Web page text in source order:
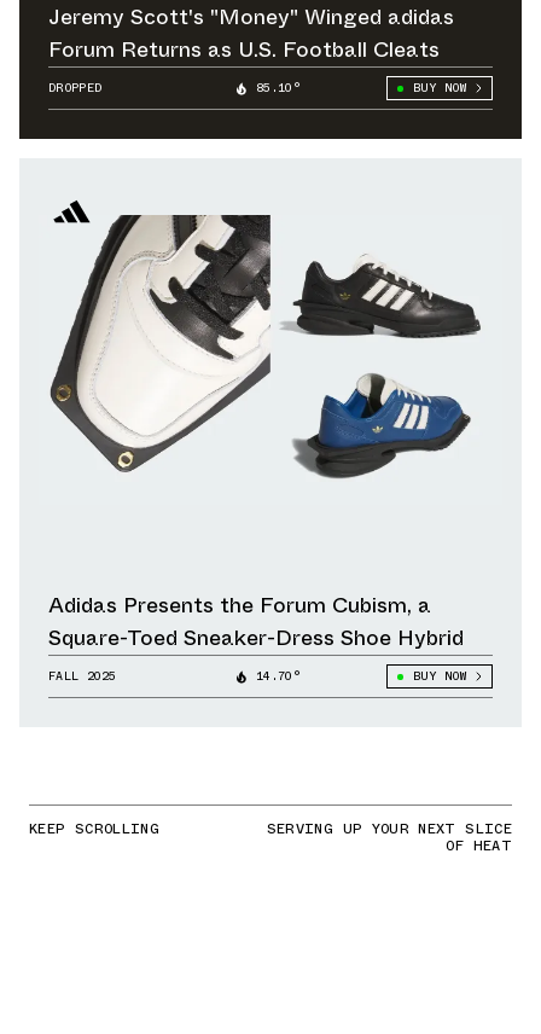
Jeremy Scott's "Money" Winged adidas
Forum Returns as U.S. Football Cleats
DROPPED 85.10° BUY NOW
Adidas Presents the Forum Cubism, a
Square-Toed Sneaker-Dress Shoe Hybrid
FALL 2025 14.70° BUY NOW
KEEP SCROLLING SERVING UP YOUR NEXT SLICE
OF HEAT